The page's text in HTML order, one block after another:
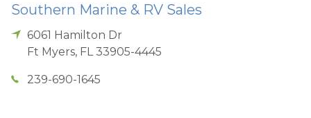
Southern Marine & RV Sales
6061 Hamilton Dr
Ft Myers, FL 33905-4445
239-690-1645